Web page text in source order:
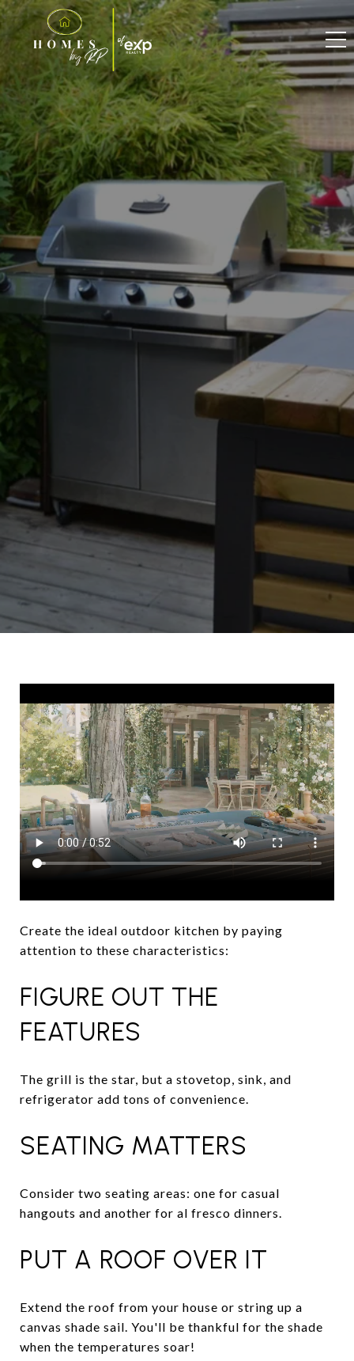
Create the ideal outdoor kitchen by paying
attention to these characteristics:
FIGURE OUT THE
FEATURES
The grill is the star, but a stovetop, sink, and
refrigerator add tons of convenience.
SEATING MATTERS
Consider two seating areas: one for casual
hangouts and another for al fresco dinners.
PUT A ROOF OVER IT
Extend the roof from your house or string up a
canvas shade sail. You'll be thankful for the shade
when the temperatures soar!